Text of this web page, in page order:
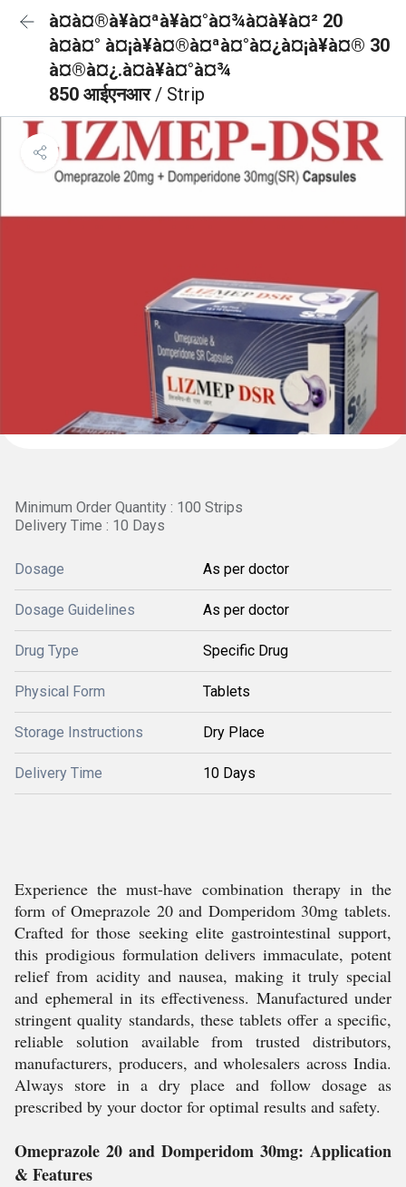
à¤à¤®à¥à¤ªà¥à¤°à¤¾à¤à¥à¤² 20
à¤à¤° à¤¡à¥à¤®à¤ªà¤°à¤¿à¤¡à¥à¤® 30
à¤®à¤¿.à¤à¥à¤°à¤¾
850 आईएनआर/ Strip
Minimum Order Quantity : 100 Strips
Delivery Time : 10 Days
Dosage As per doctor
Dosage Guidelines As per doctor
Drug Type Specific Drug
Physical Form Tablets
Storage Instructions Dry Place
Delivery Time 10 Days
Experience the must-have combination therapy in the
form of Omeprazole 20 and Domperidom 30mg tablets.
Crafted for those seeking elite gastrointestinal support,
this prodigious formulation delivers immaculate, potent
relief from acidity and nausea, making it truly special
and ephemeral in its effectiveness. Manufactured under
stringent quality standards, these tablets offer a specific,
reliable solution available from trusted distributors,
manufacturers, producers, and wholesalers across India.
Always store in a dry place and follow dosage as
prescribed by your doctor for optimal results and safety.
Omeprazole 20 and Domperidom 30mg: Application
& Features